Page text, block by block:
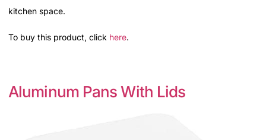
kitchen space.
To buy this product, click here.
Aluminum Pans With Lids